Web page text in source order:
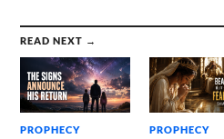
READ NEXT →
PROPHECY PROPHECY